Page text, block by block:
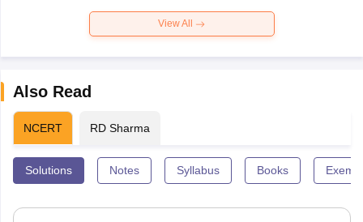
View All
Also Read
NCERT RD Sharma
Solutions Notes Syllabus Books